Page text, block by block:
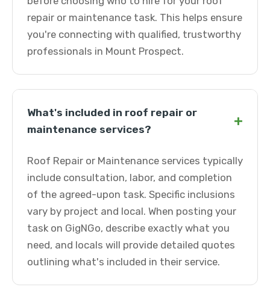
repair or maintenance task. This helps ensure
you're connecting with qualified, trustworthy
professionals in Mount Prospect.
What's included in roof repair or
maintenance services?
+
Roof Repair or Maintenance services typically
include consultation, labor, and completion
of the agreed-upon task. Specific inclusions
vary by project and local. When posting your
task on GigNGo, describe exactly what you
need, and locals will provide detailed quotes
outlining what's included in their service.